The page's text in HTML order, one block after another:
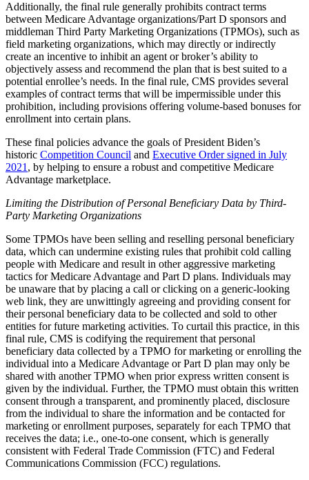
Additionally, the final rule generally prohibits contract terms
between Medicare Advantage organizations/Part D sponsors and
middleman Third Party Marketing Organizations (TPMOs), such as
field marketing organizations, which may directly or indirectly
create an incentive to inhibit an agent or broker’s ability to
objectively assess and recommend the plan that is best suited to a
potential enrollee’s needs. In the final rule, CMS provides several
examples of contract terms that will be impermissible under this
prohibition, including provisions offering volume-based bonuses for
enrollment into certain plans.
These final policies advance the goals of President Biden’s
historic Competition Council and Executive Order signed in July
2021 , by helping to ensure a robust and competitive Medicare
Advantage marketplace.
Limiting the Distribution of Personal Beneficiary Data by Third-
Party Marketing Organizations
Some TPMOs have been selling and reselling personal beneficiary
data, which can undermine existing rules that prohibit cold calling
people with Medicare and result in other aggressive marketing
tactics for Medicare Advantage and Part D plans. Individuals may
be unaware that by placing a call or clicking on a generic-looking
web link, they are unwittingly agreeing and providing consent for
their personal beneficiary data to be collected and sold to other
entities for future marketing activities. To curtail this practice, in this
final rule, CMS is codifying the requirement that personal
beneficiary data collected by a TPMO for marketing or enrolling the
individual into a Medicare Advantage or Part D plan may only be
shared with another TPMO when prior express written consent is
given by the individual. Further, the TPMO must obtain this written
consent through a transparent, and prominently placed, disclosure
from the individual to share the information and be contacted for
marketing or enrollment purposes, separately for each TPMO that
receives the data; i.e., one-to-one consent, which is generally
consistent with Federal Trade Commission (FTC) and Federal
Communications Commission (FCC) regulations.